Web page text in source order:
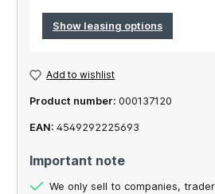
Show leasing options
Add to wishlist
Product number: 000137120
EAN: 4549292225693
Important note
We only sell to companies,